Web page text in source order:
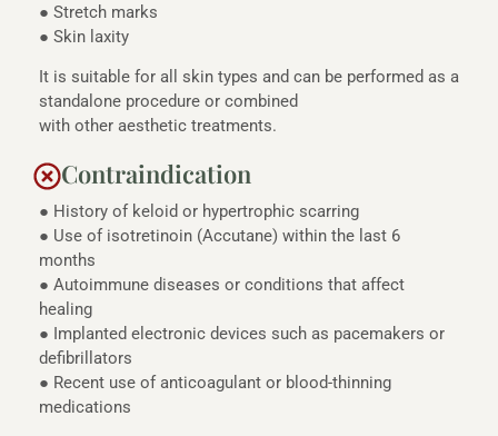
● Stretch marks
● Skin laxity
It is suitable for all skin types and can be performed as a
standalone procedure or combined
with other aesthetic treatments.
Contraindication
● History of keloid or hypertrophic scarring
● Use of isotretinoin (Accutane) within the last 6
months
● Autoimmune diseases or conditions that affect
healing
● Implanted electronic devices such as pacemakers or
defibrillators
● Recent use of anticoagulant or blood-thinning
medications